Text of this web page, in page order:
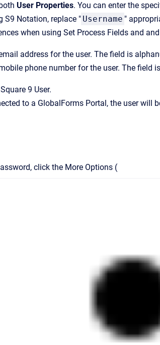
User Properties. You can enter the
S9 Notation, replace " Username "
when using Set Process Fields and
address for the user. The field is
phone number for the user. The
9 User.
to a GlobalForms Portal, the user will
, click the More Options (